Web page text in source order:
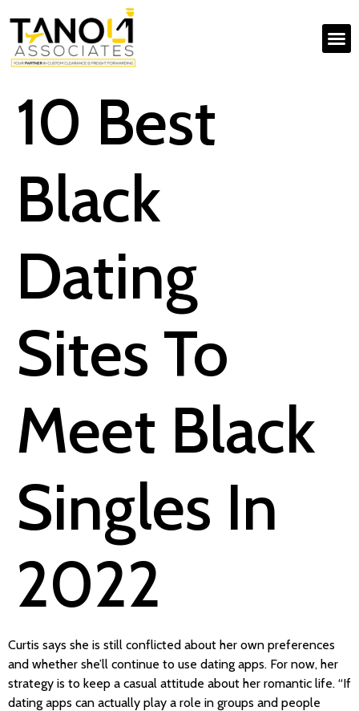
10 Best
Black
Dating
Sites To
Meet Black
Singles In
2022
Curtis says she is still conflicted about her own preferences
and whether she’ll continue to use dating apps. For now, her
strategy is to keep a casual attitude about her romantic life. “If
dating apps can actually play a role in groups and people